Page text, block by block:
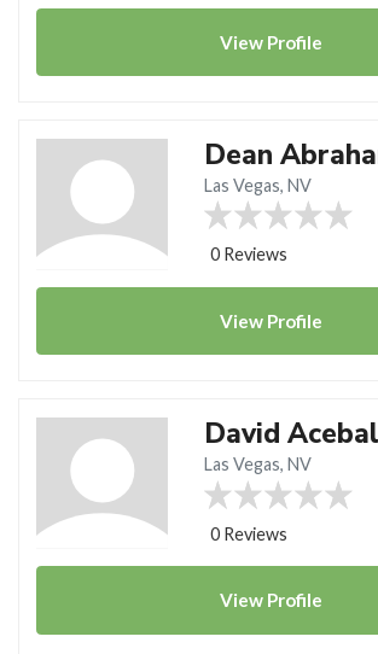
View Profile
Dean
Las Vegas, NV
0 Reviews
View Profile
David Acebal
Las Vegas, NV
0 Reviews
View Profile